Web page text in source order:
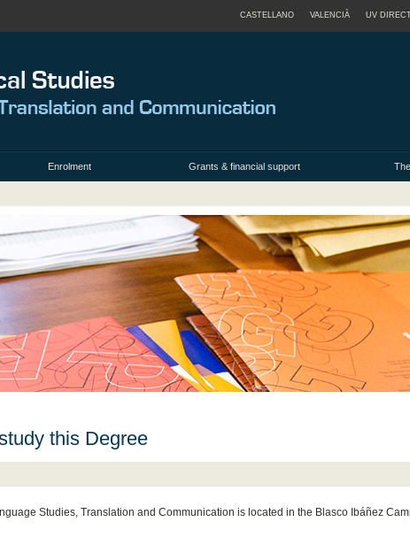
CASTELLANO VALENCIÀ UV
Enrolment Grants & financial support
this Degree
Studies, Translation and Communication is located in the Blasco Ibáñez